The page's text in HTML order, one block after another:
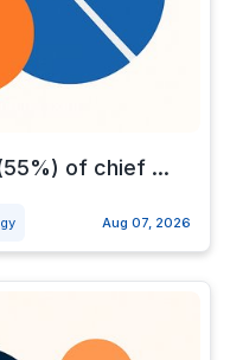
of chief ...
Aug 07, 2026